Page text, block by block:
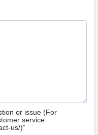
or issue (For
service
us/)”